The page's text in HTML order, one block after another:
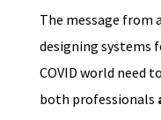
The message from
designing systems
COVID world need
both professionals